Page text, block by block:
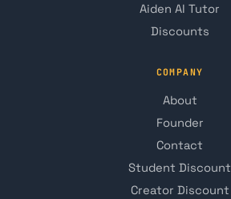
Aiden AI Tutor
Discounts
COMPANY
About
Founder
Contact
Student Discount
Creator Discount